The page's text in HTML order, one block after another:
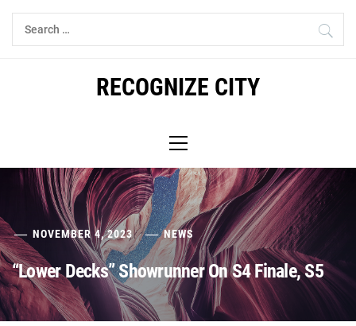
Skip
Search
for:
RECOGNIZE CITY
Menu
NOVEMBER 4, 2023 NEWS
“Lower Decks” Showrunner On S4 Finale, S5